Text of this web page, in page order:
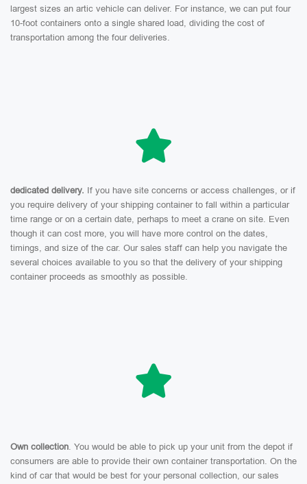
largest sizes an artic vehicle can deliver. For instance, we can put four
10-foot containers onto a single shared load, dividing the cost of
transportation among the four deliveries.
dedicated delivery. If you have site concerns or access challenges, or if
you require delivery of your shipping container to fall within a particular
time range or on a certain date, perhaps to meet a crane on site. Even
though it can cost more, you will have more control on the dates,
timings, and size of the car. Our sales staff can help you navigate the
several choices available to you so that the delivery of your shipping
container proceeds as smoothly as possible.
Own collection. You would be able to pick up your unit from the depot if
consumers are able to provide their own container transportation. On the
kind of car that would be best for your personal collection, our sales